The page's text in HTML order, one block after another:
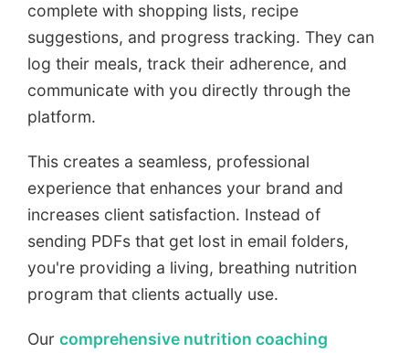
complete with shopping lists, recipe
suggestions, and progress tracking. They can
log their meals, track their adherence, and
communicate with you directly through the
platform.
This creates a seamless, professional
experience that enhances your brand and
increases client satisfaction. Instead of
sending PDFs that get lost in email folders,
you're providing a living, breathing nutrition
program that clients actually use.
Our comprehensive nutrition coaching